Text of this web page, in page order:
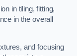
in tiling, fitting,
in the overall
and focusing